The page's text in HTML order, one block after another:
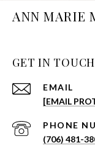
ANN MARIE
GET IN TOUCH
EMAIL
[EMAIL
PHONE
(706) 481-